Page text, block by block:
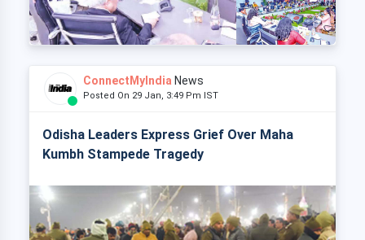
ConnectMyIndia News
Posted On 29 Jan, 3:49 Pm IST
Odisha Leaders Express Grief Over Maha
Kumbh Stampede Tragedy